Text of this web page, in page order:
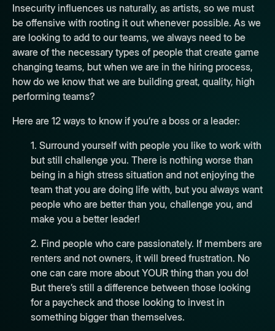
Insecurity influences us naturally, as artists, so we must
be offensive with rooting it out whenever possible. As we
are looking to add to our teams, we always need to be
aware of the necessary types of people that create game
changing teams, but when we are in the hiring process,
how do we know that we are building great, quality, high
performing teams?
Here are 12 ways to know if you’re a boss or a leader:
1. Surround yourself with people you like to work with
but still challenge you. There is nothing worse than
being in a high stress situation and not enjoying the
team that you are doing life with, but you always want
people who are better than you, challenge you, and
make you a better leader!
2. Find people who care passionately. If members are
renters and not owners, it will breed frustration. No
one can care more about YOUR thing than you do!
But there’s still a difference between those looking
for a paycheck and those looking to invest in
something bigger than themselves.